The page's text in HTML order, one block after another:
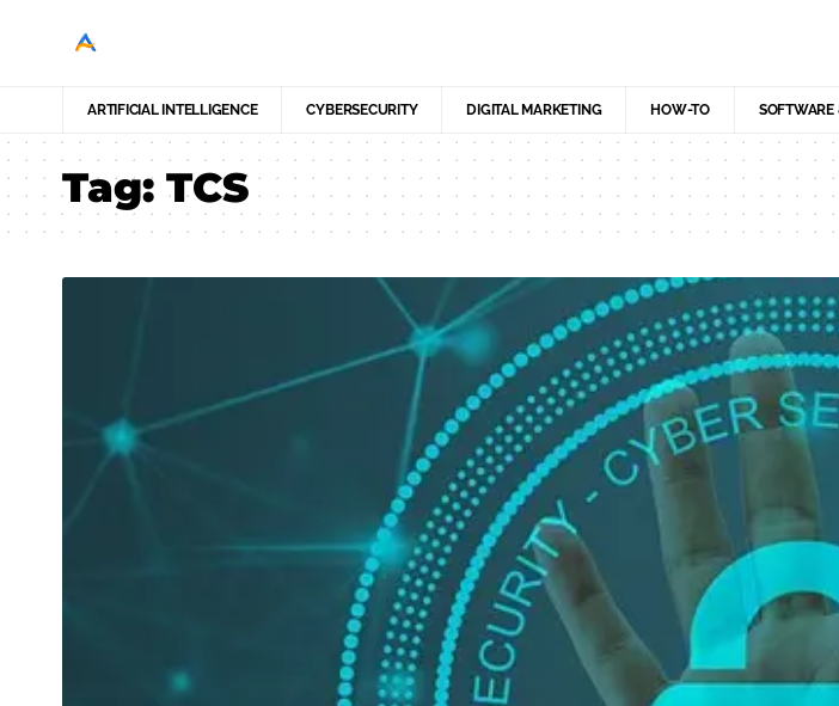
ARTIFICIAL INTELLIGENCE CYBERSECURITY DIGITAL MARKETING HOW-TO SOFTWARE
Tag: TCS